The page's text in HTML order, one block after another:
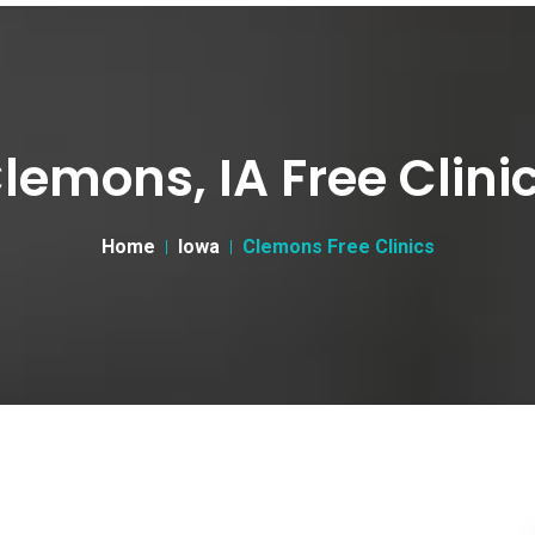
IA Free
Home Iowa Clemons Free Clinics